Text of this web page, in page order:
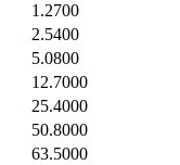
1.2700
2.5400
5.0800
12.7000
25.4000
50.8000
63.5000